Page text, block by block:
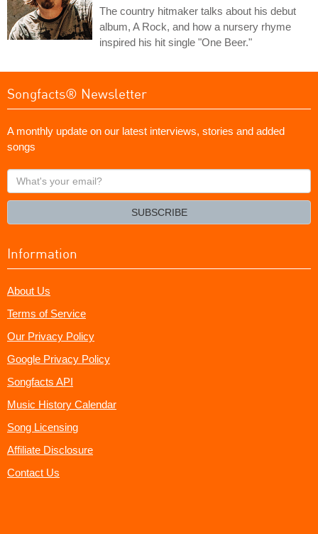
The country hitmaker talks about his debut
album, A Rock, and how a nursery rhyme
inspired his hit single "One Beer."
Songfacts® Newsletter
A monthly update on our latest interviews, stories and added
songs
What's
your
SUBSCRIBE
Information
About Us
Terms of Service
Our Privacy Policy
Google Privacy Policy
Songfacts API
Music History Calendar
Song Licensing
Affiliate Disclosure
Contact Us